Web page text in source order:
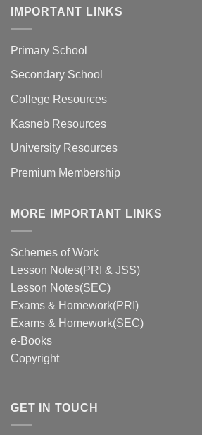
IMPORTANT LINKS
Primary School
Secondary School
College Resources
Kasneb Resources
University Resources
Premium Membership
MORE IMPORTANT LINKS
Schemes of Work
Lesson Notes(PRI & JSS)
Lesson Notes(SEC)
Exams & Homework(PRI)
Exams & Homework(SEC)
e-Books
Copyright
GET IN TOUCH